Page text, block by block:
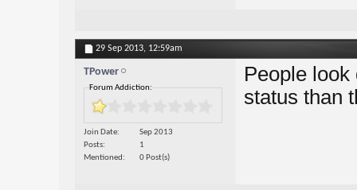
29 Sep 2013, 12:59am
TPower
Forum Addiction:
Join Date
Sep 2013
Posts
1
Mentioned
0 Post(s)
People
status than